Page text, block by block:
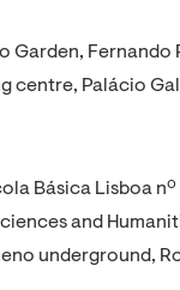
Garden, Fernando
centre, Palácio
Básica Lisboa nº
and
underground,